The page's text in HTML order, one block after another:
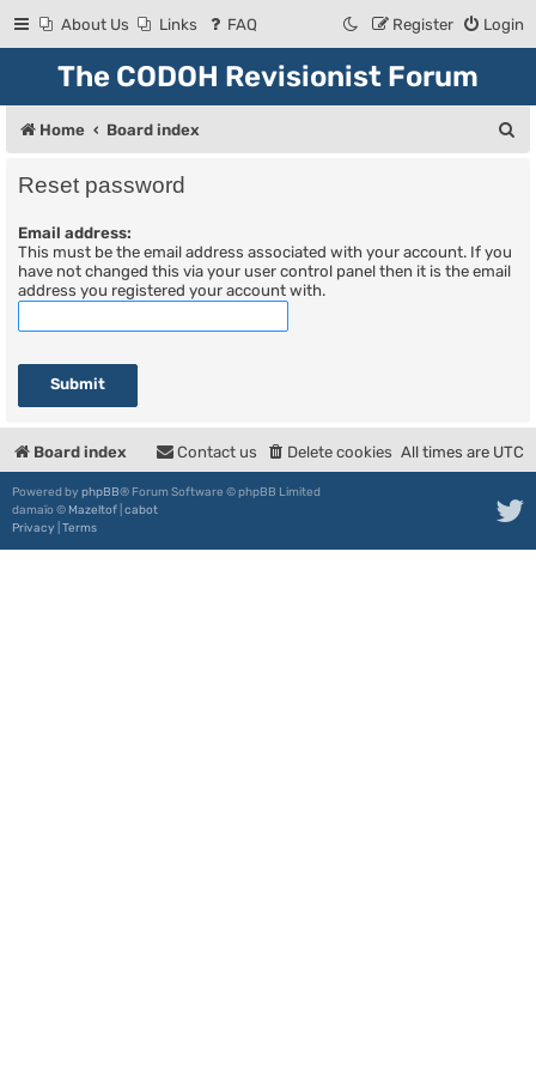
About Us Links FAQ Login
Register
The CODOH Revisionist Forum
Home Board index
Reset password
Email address:
This must be the email address associated with your account. If you
have not changed this via your user control panel then it is the email
address you registered your account with.
Board index All times are UTC
Delete cookies
Contact us
Powered by phpBB® Forum Software © phpBB Limited
damaïo © Mazeltof cabot
Privacy Terms